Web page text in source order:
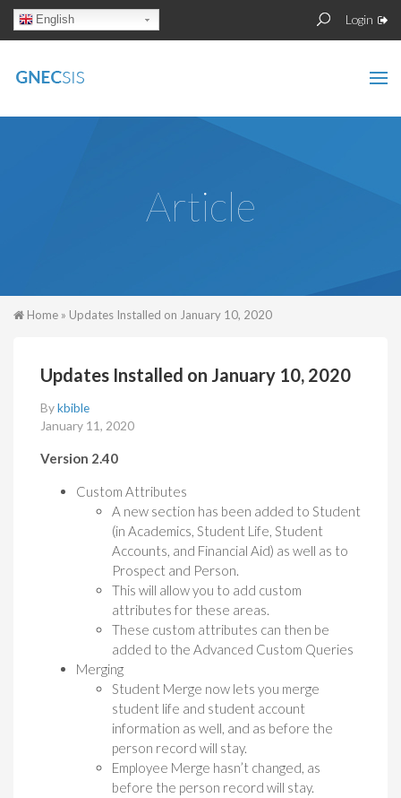
Skip to main content
Login
Search
English
Article
You are here
Home » Updates Installed on January 10, 2020
Updates Installed on January 10, 2020
Bykbible
January 11, 2020
Version 2.40
Custom Attributes
A new section has been added to Student
(in Academics, Student Life, Student
Accounts, and Financial Aid) as well as to
Prospect and Person.
This will allow you to add custom
attributes for these areas.
These custom attributes can then be
added to the Advanced Custom Queries
Merging
Student Merge now lets you merge
student life and student account
information as well, and as before the
person record will stay.
Employee Merge hasn’t changed, as
before the person record will stay.